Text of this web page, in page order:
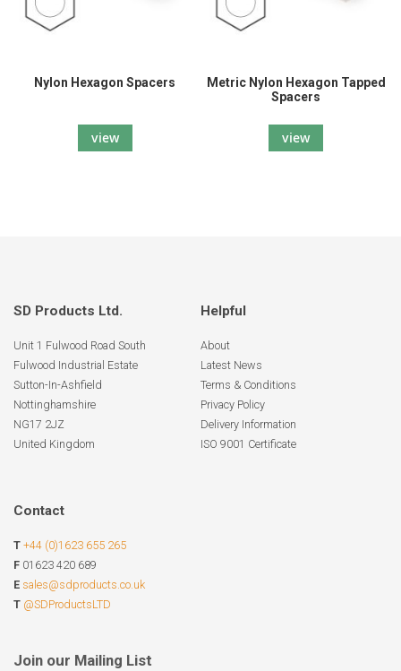
Nylon Hexagon Spacers
view
Metric Nylon Hexagon Tapped
Spacers
view
SD Products Ltd.
Unit 1 Fulwood Road South
Fulwood Industrial Estate
Sutton-In-Ashfield
Nottinghamshire
NG17 2JZ
United Kingdom
Helpful
About
Latest News
Terms & Conditions
Privacy Policy
Delivery Information
ISO 9001 Certificate
Contact
T +44 (0)1623 655 265
F 01623 420 689
E sales@sdproducts.co.uk
T @SDProductsLTD